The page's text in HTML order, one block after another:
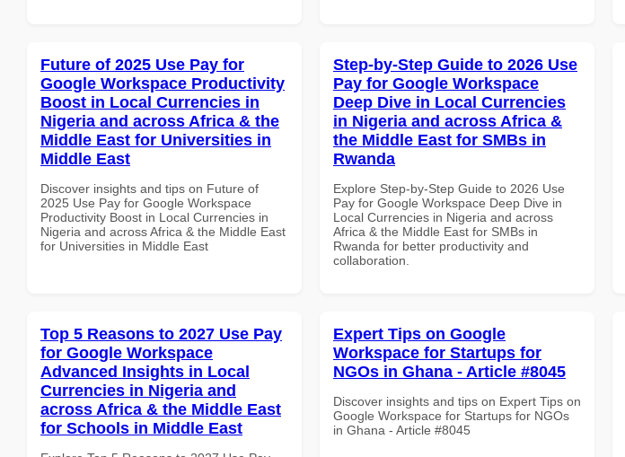
Future of 2025 Use Pay for
Google Workspace Productivity
Boost in Local Currencies in
Nigeria and across Africa & the
Middle East for Universities in
Middle East
Discover insights and tips on Future of
2025 Use Pay for Google Workspace
Productivity Boost in Local Currencies in
Nigeria and across Africa & the Middle East
for Universities in Middle East
Step-by-Step Guide to 2026 Use
Pay for Google Workspace
Deep Dive in Local Currencies
in Nigeria and across Africa &
the Middle East for SMBs in
Rwanda
Explore Step-by-Step Guide to 2026 Use
Pay for Google Workspace Deep Dive in
Local Currencies in Nigeria and across
Africa & the Middle East for SMBs in
Rwanda for better productivity and
collaboration.
Top 5 Reasons to 2027 Use Pay
for Google Workspace
Advanced Insights in Local
Currencies in Nigeria and
across Africa & the Middle East
for Schools in Middle East
Expert Tips on Google
Workspace for Startups for
NGOs in Ghana - Article #8045
Discover insights and tips on Expert Tips on
Google Workspace for Startups for NGOs
in Ghana - Article #8045